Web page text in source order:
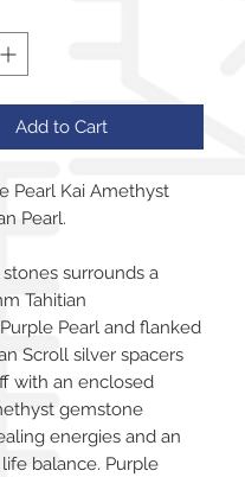
Add to Cart
Pearl Kai Amethyst
Pearl.
surrounds a
Tahitian
Pearl and flanked
Scroll silver spacers
with an enclosed
gemstone
energies and an
balance. Purple